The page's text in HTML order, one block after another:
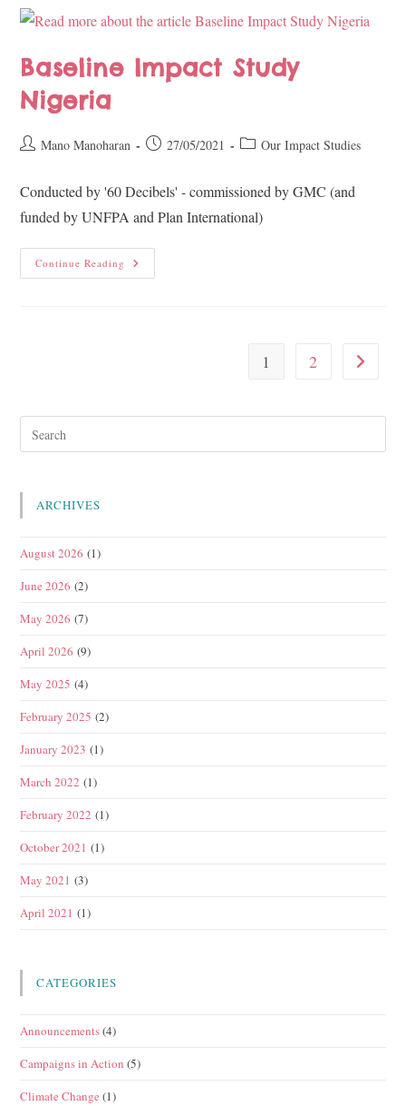
Baseline Impact Study
Nigeria
Mano Manoharan 27/05/2021 Our Impact Studies
Conducted by '60 Decibels' - commissioned by GMC (and
funded by UNFPA and Plan International)
Continue Reading
1 2
ARCHIVES
August 2026 (1)
June 2026 (2)
May 2026 (7)
April 2026 (9)
May 2025 (4)
February 2025 (2)
January 2023 (1)
March 2022 (1)
February 2022 (1)
October 2021 (1)
May 2021 (3)
April 2021 (1)
CATEGORIES
Announcements(4)
Campaigns in Action (5)
Climate Change (1)